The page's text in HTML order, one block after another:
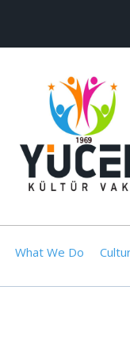
What We Do